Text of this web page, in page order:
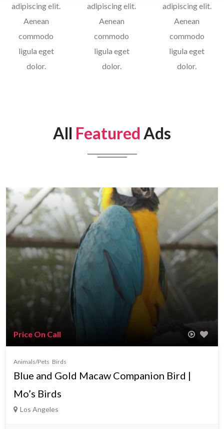
adipiscing elit.
Aenean
commodo
ligula eget
dolor.
adipiscing elit.
Aenean
commodo
ligula eget
dolor.
adipiscing elit.
Aenean
commodo
ligula eget
dolor.
All Featured Ads
Price On Call
Animals/Pets Birds
Blue and Gold Macaw Companion Bird |
Mo’s Birds
Los Angeles